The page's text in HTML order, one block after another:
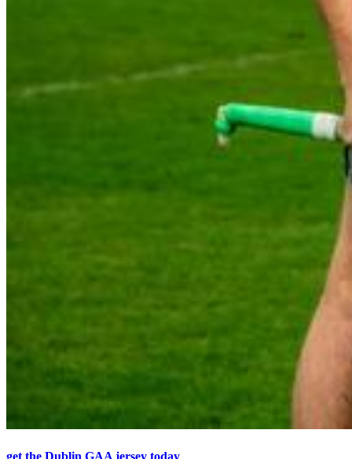
get the Dublin GAA jersey today